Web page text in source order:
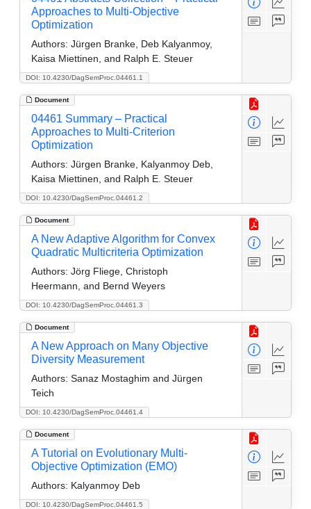
DOI: 10.4230/DagSemProc.04461.1
Approaches to Multi-Objective
Optimization
Authors: Jürgen Branke, Deb Kalyanmoy,
Kaisa Miettinen, and Ralph E. Steuer
Document
DOI: 10.4230/DagSemProc.04461.2
04461 Summary – Practical
Approaches to Multi-Criterion
Optimization
Authors: Jürgen Branke, Kalyanmoy Deb,
Kaisa Miettinen, and Ralph E. Steuer
Document
DOI: 10.4230/DagSemProc.04461.3
A New Adaptive Algorithm for Convex
Quadratic Multicriteria Optimization
Authors: Jörg Fliege, Christoph
Heermann, and Bernd Weyers
Document
DOI: 10.4230/DagSemProc.04461.4
A New Approach on Many Objective
Diversity Measurement
Authors: Sanaz Mostaghim and Jürgen
Teich
Document
DOI: 10.4230/DagSemProc.04461.5
A Tutorial on Evolutionary Multi-
Objective Optimization (EMO)
Authors: Kalyanmoy Deb